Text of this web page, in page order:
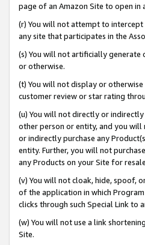
page of an Amazon Site to open in
(r) You will not attempt to
any site that participates in the
(s) You will not artificially generate
or otherwise.
(t) You will not display or
customer review or star rating
(u) You will not directly or
other person or entity, and you
or indirectly purchase any
entity. Further, you will not
any Products on your Site for
(v) You will not cloak, hide, spoof,
of the application in which
clicks through such Special Link to
(w) You will not use a link
Site.